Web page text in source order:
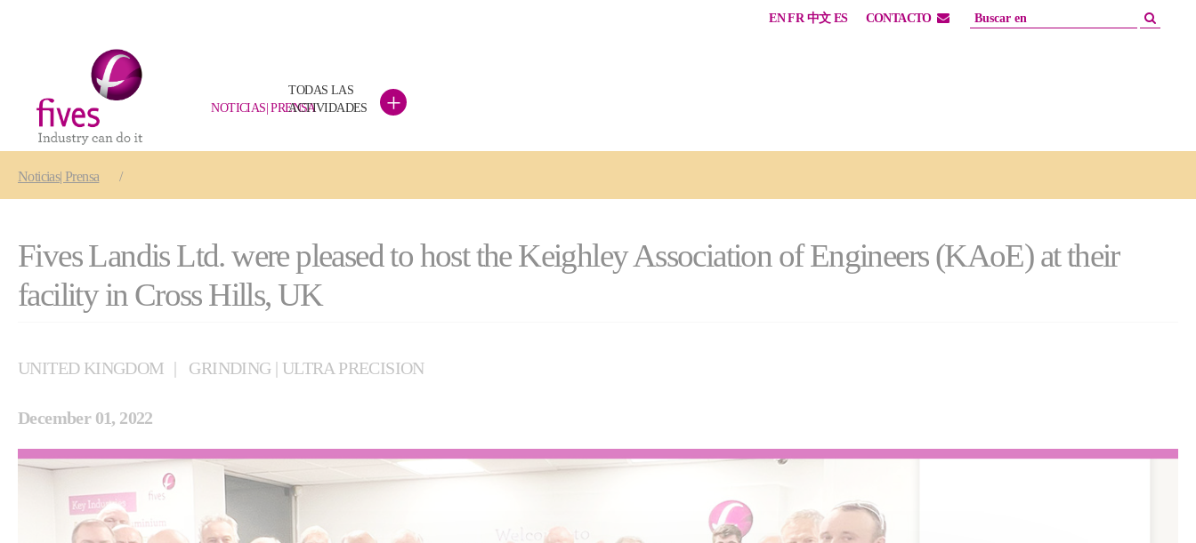
EN FR 中文 ES CONTACTO
NOTICIAS| PRENSA
TODAS LAS
ACTIVIDADES
+
Noticias| Prensa
Fives Landis Ltd. were pleased to host the Keighley Association of Engineers (KAoE) at their
facility in Cross Hills, UK
UNITED KINGDOM GRINDING | ULTRA PRECISION
December 01, 2022